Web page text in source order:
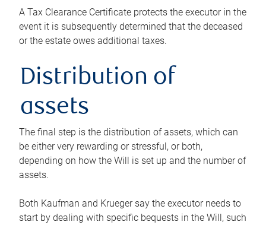
A Tax Clearance Certificate protects the executor in the
event it is subsequently determined that the deceased
or the estate owes additional taxes.
Distribution of
assets
The final step is the distribution of assets, which can
be either very rewarding or stressful, or both,
depending on how the Will is set up and the number of
assets.
Both Kaufman and Krueger say the executor needs to
start by dealing with specific bequests in the Will, such